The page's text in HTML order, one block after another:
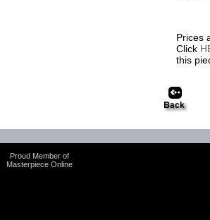
Prices
Click
this
Proud Member of
Masterpiece Online